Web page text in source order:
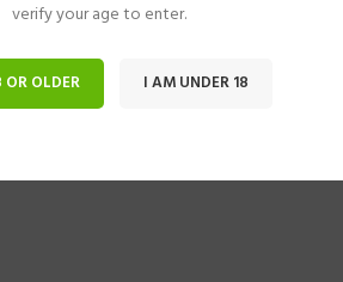
verify your age to enter.
OR OLDER I AM UNDER 18